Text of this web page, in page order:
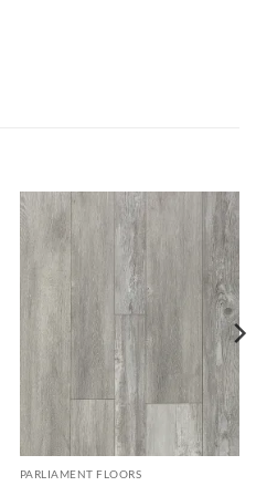
PARLIAMENT FLOORS